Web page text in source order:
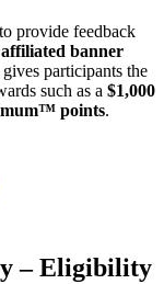
provide feedback
banner
participants the
such as a $1,000
points.
– Eligibility